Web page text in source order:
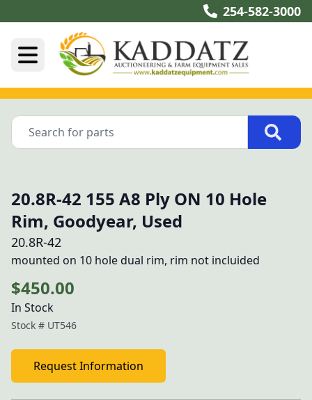
254-582-3000
20.8R-42 155 A8 Ply ON 10 Hole
Rim, Goodyear, Used
20.8R-42
mounted on 10 hole dual rim, rim not incluided
$450.00
In Stock
Stock # UT546
Request Information